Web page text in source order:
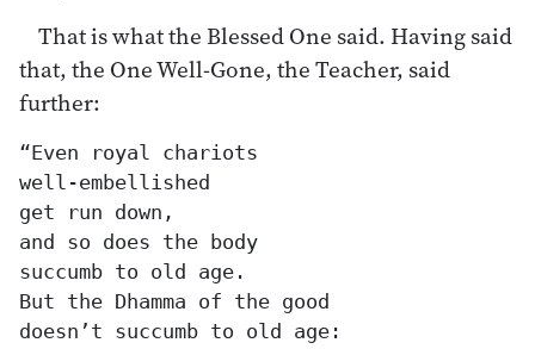
That is what the Blessed One said. Having said
that, the One Well-Gone, the Teacher, said
further:
“Even royal chariots
well-embellished
get run down,
and so does the body
succumb to old age.
But the Dhamma of the good
doesn’t succumb to old age: